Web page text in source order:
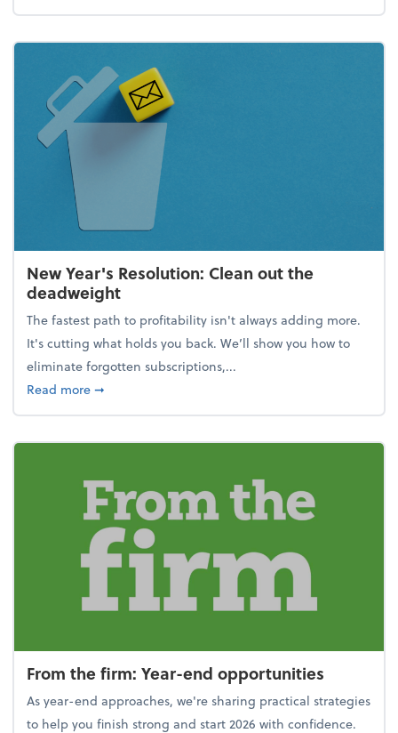
New Year's Resolution: Clean out the
deadweight
The fastest path to profitability isn't always adding more.
It's cutting what holds you back. We’ll show you how to
eliminate forgotten subscriptions,...
Read moreabout New Year's Resolution: Clean out the
➞
From the firm: Year-end opportunities
As year-end approaches, we're sharing practical strategies
to help you finish strong and start 2026 with confidence.